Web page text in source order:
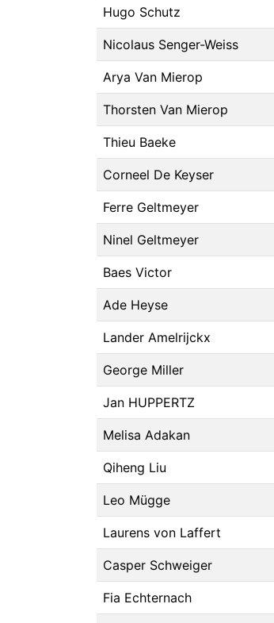
Hugo Schutz
Nicolaus Senger-Weiss
Arya Van Mierop
Thorsten Van Mierop
Thieu Baeke
Corneel De Keyser
Ferre Geltmeyer
Ninel Geltmeyer
Baes Victor
Ade Heyse
Lander Amelrijckx
George Miller
Jan HUPPERTZ
Melisa Adakan
Qiheng Liu
Leo Mügge
Laurens von Laffert
Casper Schweiger
Fia Echternach